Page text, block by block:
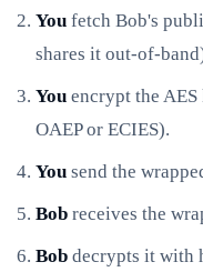
You fetch Bob's
shares it out-of-
You encrypt the
OAEP or ECIES).
You send the
Bob receives the
Bob decrypts it with